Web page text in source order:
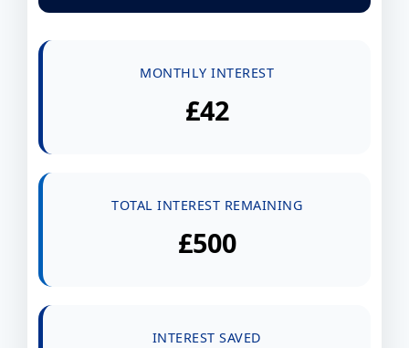
MONTHLY INTEREST
£42
TOTAL INTEREST REMAINING
£500
INTEREST SAVED